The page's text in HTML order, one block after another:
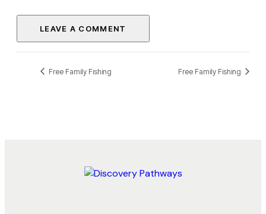
Free Family Fishing Free Family Fishing